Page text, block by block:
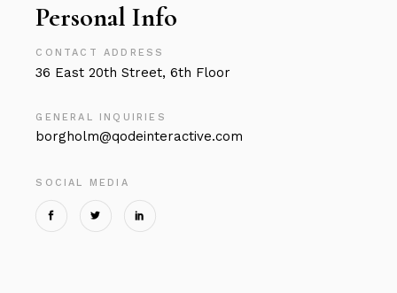
Personal Info
CONTACT ADDRESS
36 East 20th Street, 6th Floor
GENERAL INQUIRIES
borgholm@qodeinteractive.com
SOCIAL MEDIA